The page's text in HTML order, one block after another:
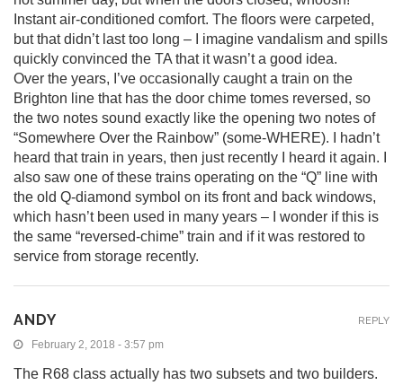
Instant air-conditioned comfort. The floors were carpeted,
but that didn’t last too long – I imagine vandalism and spills
quickly convinced the TA that it wasn’t a good idea.
Over the years, I’ve occasionally caught a train on the
Brighton line that has the door chime tomes reversed, so
the two notes sound exactly like the opening two notes of
“Somewhere Over the Rainbow” (some-WHERE). I hadn’t
heard that train in years, then just recently I heard it again. I
also saw one of these trains operating on the “Q” line with
the old Q-diamond symbol on its front and back windows,
which hasn’t been used in many years – I wonder if this is
the same “reversed-chime” train and if it was restored to
service from storage recently.
ANDY
February 2, 2018 - 3:57 pm
The R68 class actually has two subsets and two builders.
REPLY